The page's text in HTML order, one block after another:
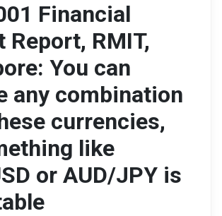
Financial
Report, RMIT,
You can
any combination
currencies,
like
or AUD/JPY is